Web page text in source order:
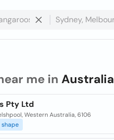
me in Australia
Pty Ltd
Western Australia, 6106
shape